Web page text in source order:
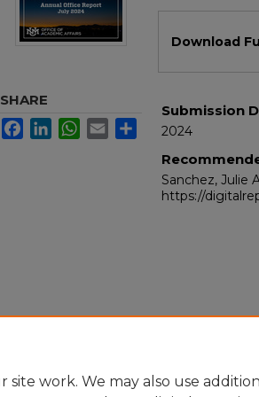
Download
Submission
2024
Sanchez, Julie
https://
SHARE
FacebookLinkedInWhatsApp
Email Share
work. We may also use